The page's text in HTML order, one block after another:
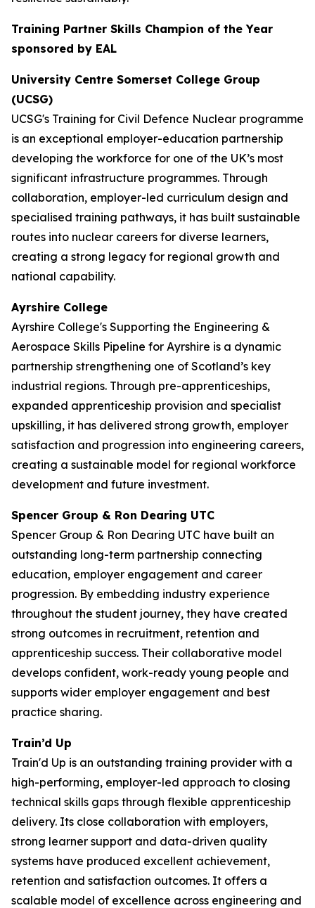
Training Partner Skills Champion of the Year
sponsored by EAL
University Centre Somerset College Group
(UCSG)
UCSG's Training for Civil Defence Nuclear programme
is an exceptional employer-education partnership
developing the workforce for one of the UK’s most
significant infrastructure programmes. Through
collaboration, employer-led curriculum design and
specialised training pathways, it has built sustainable
routes into nuclear careers for diverse learners,
creating a strong legacy for regional growth and
national capability.
Ayrshire College
Ayrshire College's Supporting the Engineering &
Aerospace Skills Pipeline for Ayrshire is a dynamic
partnership strengthening one of Scotland’s key
industrial regions. Through pre-apprenticeships,
expanded apprenticeship provision and specialist
upskilling, it has delivered strong growth, employer
satisfaction and progression into engineering careers,
creating a sustainable model for regional workforce
development and future investment.
Spencer Group & Ron Dearing UTC
Spencer Group & Ron Dearing UTC have built an
outstanding long-term partnership connecting
education, employer engagement and career
progression. By embedding industry experience
throughout the student journey, they have created
strong outcomes in recruitment, retention and
apprenticeship success. Their collaborative model
develops confident, work-ready young people and
supports wider employer engagement and best
practice sharing.
Train’d Up
Train'd Up is an outstanding training provider with a
high-performing, employer-led approach to closing
technical skills gaps through flexible apprenticeship
delivery. Its close collaboration with employers,
strong learner support and data-driven quality
systems have produced excellent achievement,
retention and satisfaction outcomes. It offers a
scalable model of excellence across engineering and